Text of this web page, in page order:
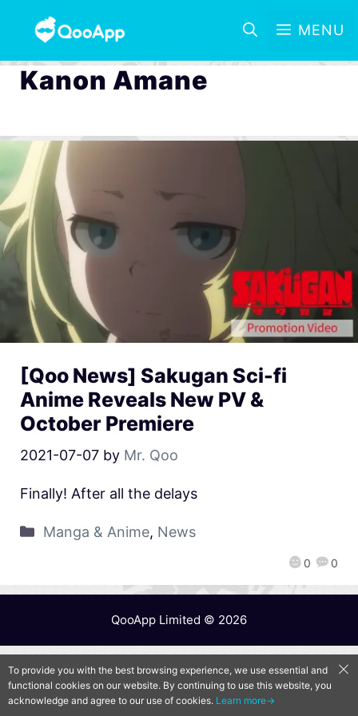
MENU
Kanon Amane
[Qoo News] Sakugan Sci-fi
Anime Reveals New PV &
October Premiere
2021-07-07 by Mr. Qoo
0 0
Finally! After all the delays
Manga & Anime, News
QooApp Limited © 2026
To provide you with the best browsing experience, we use essential and
functional cookies on our website. By continuing to use this website, you
acknowledge and agree to our use of cookies. Learn more→